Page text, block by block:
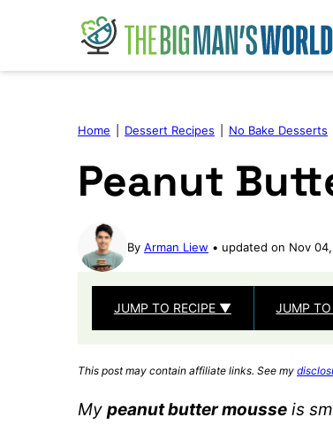
Home Dessert Recipes No Bake Desserts
Peanut
By Arman Liew updated on Nov
JUMP TO RECIPE ▼ JUMP TO
This post may contain affiliate links. See my
My peanut butter mousse is